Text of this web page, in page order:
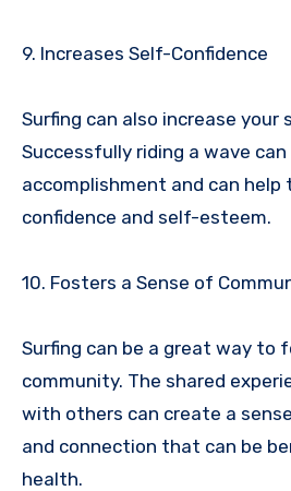
9. Increases Self-Confidence
Surfing can also increase your
Successfully riding a wave
accomplishment and can help
confidence and self-esteem.
10. Fosters a Sense of
Surfing can be a great way to
community. The shared
with others can create a
and connection that can be
health.